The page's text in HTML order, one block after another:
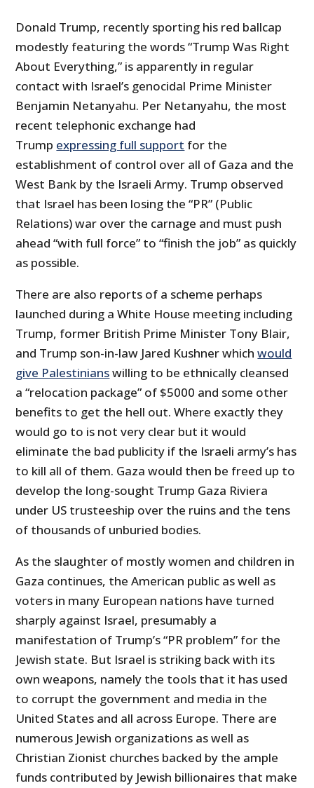
Donald Trump, recently sporting his red ballcap
modestly featuring the words “Trump Was Right
About Everything,” is apparently in regular
contact with Israel’s genocidal Prime Minister
Benjamin Netanyahu. Per Netanyahu, the most
recent telephonic exchange had
Trump expressing full support for the
establishment of control over all of Gaza and the
West Bank by the Israeli Army. Trump observed
that Israel has been losing the “PR” (Public
Relations) war over the carnage and must push
ahead “with full force” to “finish the job” as quickly
as possible.
There are also reports of a scheme perhaps
launched during a White House meeting including
Trump, former British Prime Minister Tony Blair,
and Trump son-in-law Jared Kushner whichwould
give Palestinianswilling to be ethnically cleansed
a “relocation package” of $5000 and some other
benefits to get the hell out. Where exactly they
would go to is not very clear but it would
eliminate the bad publicity if the Israeli army’s has
to kill all of them. Gaza would then be freed up to
develop the long-sought Trump Gaza Riviera
under US trusteeship over the ruins and the tens
of thousands of unburied bodies.
As the slaughter of mostly women and children in
Gaza continues, the American public as well as
voters in many European nations have turned
sharply against Israel, presumably a
manifestation of Trump’s “PR problem” for the
Jewish state. But Israel is striking back with its
own weapons, namely the tools that it has used
to corrupt the government and media in the
United States and all across Europe. There are
numerous Jewish organizations as well as
Christian Zionist churches backed by the ample
funds contributed by Jewish billionaires that make